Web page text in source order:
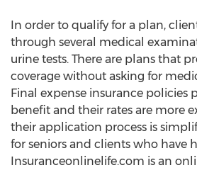
In order to qualify for a plan,
through several medical
urine tests. There are plans that
coverage without asking for
Final expense insurance policies
benefit and their rates are more
their application process is
for seniors and clients who have
Insuranceonlinelife.com is an